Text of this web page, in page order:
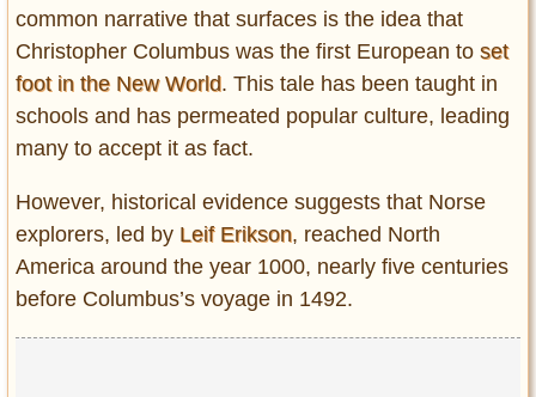
common narrative that surfaces is the idea that
Christopher Columbus was the first European to set
foot in the New World. This tale has been taught in
schools and has permeated popular culture, leading
many to accept it as fact.
However, historical evidence suggests that Norse
explorers, led by Leif Erikson, reached North
America around the year 1000, nearly five centuries
before Columbus’s voyage in 1492.